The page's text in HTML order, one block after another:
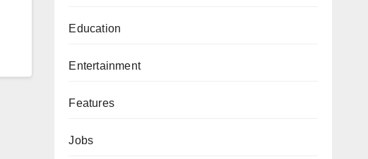
Education
Entertainment
Features
Jobs